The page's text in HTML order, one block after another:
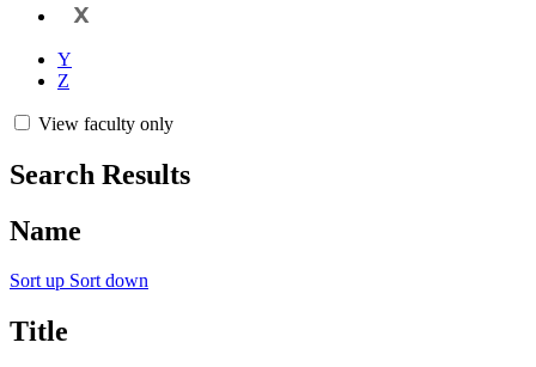
X
Y
Z
View faculty only
Search Results
Name
Sort up Sort down
Title